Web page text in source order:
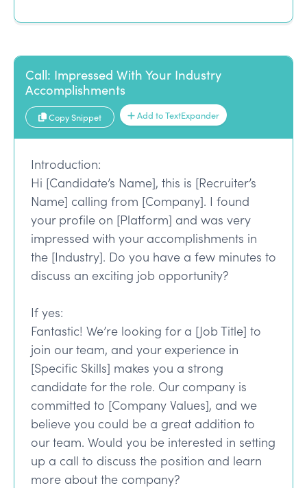
Call: Impressed With Your Industry
Accomplishments
Copy Snippet Add to TextExpander
Introduction:
Hi [Candidate’s Name], this is [Recruiter’s
Name] calling from [Company]. I found
your profile on [Platform] and was very
impressed with your accomplishments in
the [Industry]. Do you have a few minutes to
discuss an exciting job opportunity?
If yes:
Fantastic! We’re looking for a [Job Title] to
join our team, and your experience in
[Specific Skills] makes you a strong
candidate for the role. Our company is
committed to [Company Values], and we
believe you could be a great addition to
our team. Would you be interested in setting
up a call to discuss the position and learn
more about the company?